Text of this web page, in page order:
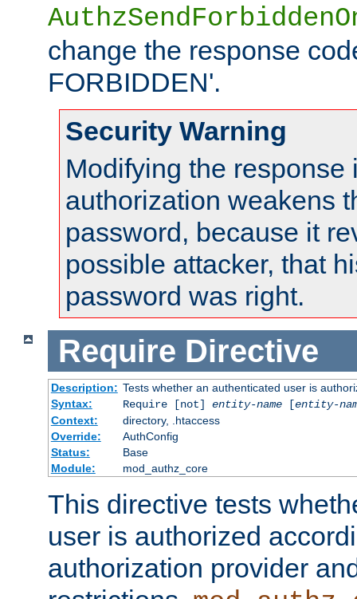
change the response
FORBIDDEN'.
Security Warning
Modifying the response
authorization weakens
password, because it
possible attacker, that
password was right.
Require Directive
Description: Tests whether an authenticated user is
Syntax:
Require [not] entity-name[entity-
Context:
directory, .htaccess
Override:
AuthConfig
Status:
Base
Module:
mod_authz_core
This directive tests
user is authorized
authorization provider